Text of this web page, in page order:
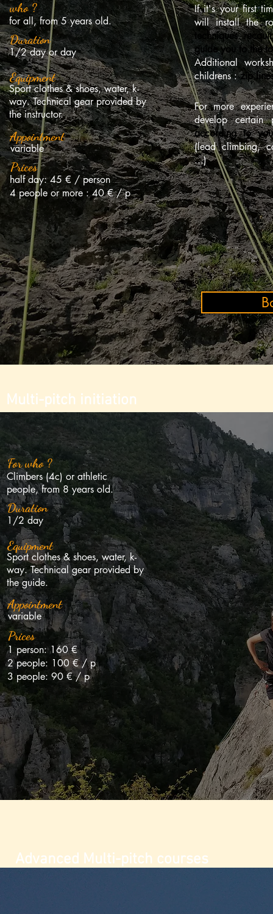
Online
who ?
for all, from 5 years old.
Duration
Equipment
Sport clothes & shoes, water, k-
way. Technical gear provided by
the instructor.
variable
Appointment
1/2 day or day
Prices
half day: 45 € / person
4 people or more : 40 € / p
If it's your first
will install the
techniques
guide you to the
Additional
childrens : zip
For more
develop certain
according to
(lead climbing,
...)
For who ?
Climbers (4c) or athletic
people, from 8 years old.
Duration
Equipment
Sport clothes & shoes, water, k-
way. Technical gear provided by
the guide.
variable
Appointment
1/2 day
Prices
1 person: 160 €
2 people: 100 € / p
3 people: 90 € / p
Roc Aiguille
Pégase (Jonte)
Descente en rappel
Multi-pitch initiation
Advanced Multi-pitch courses